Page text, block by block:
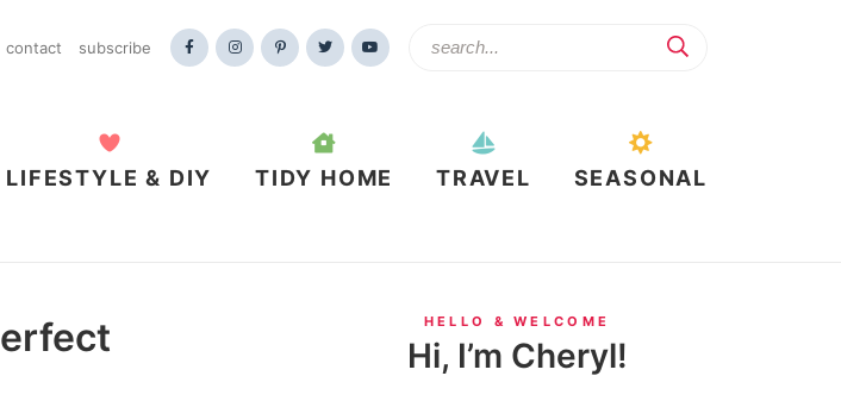
contact subscribe
LIFESTYLE & DIY TIDY HOME TRAVEL SEASONAL
HELLO & WELCOME
Hi, I’m Cheryl!